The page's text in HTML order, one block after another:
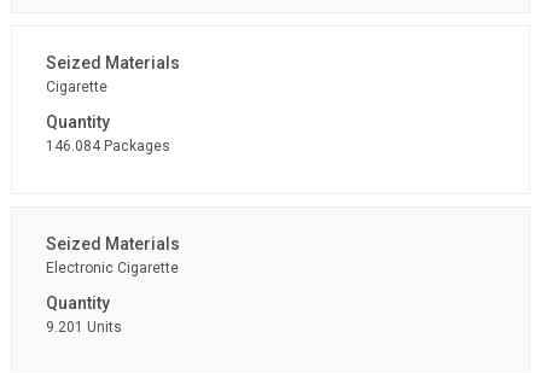
Cigarette
146.084 Packages
Electronic Cigarette
9.201 Units